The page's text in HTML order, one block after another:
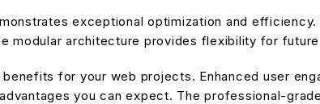
exceptional optimization and
modular architecture provides flexibility for
for your web projects. Enhanced user
you can expect. The professional-